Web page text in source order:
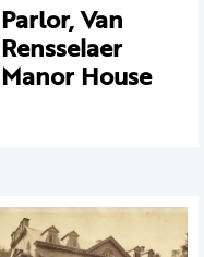
Parlor, Van
Rensselaer
Manor House